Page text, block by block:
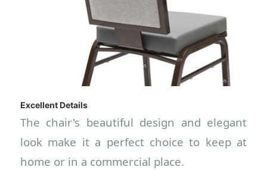
Excellent Details
The chair's beautiful design and elegant
look make it a perfect choice to keep at
home or in a commercial place.